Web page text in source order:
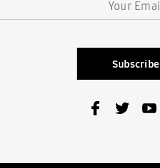
Subscribe